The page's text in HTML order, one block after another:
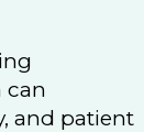
can
and patient